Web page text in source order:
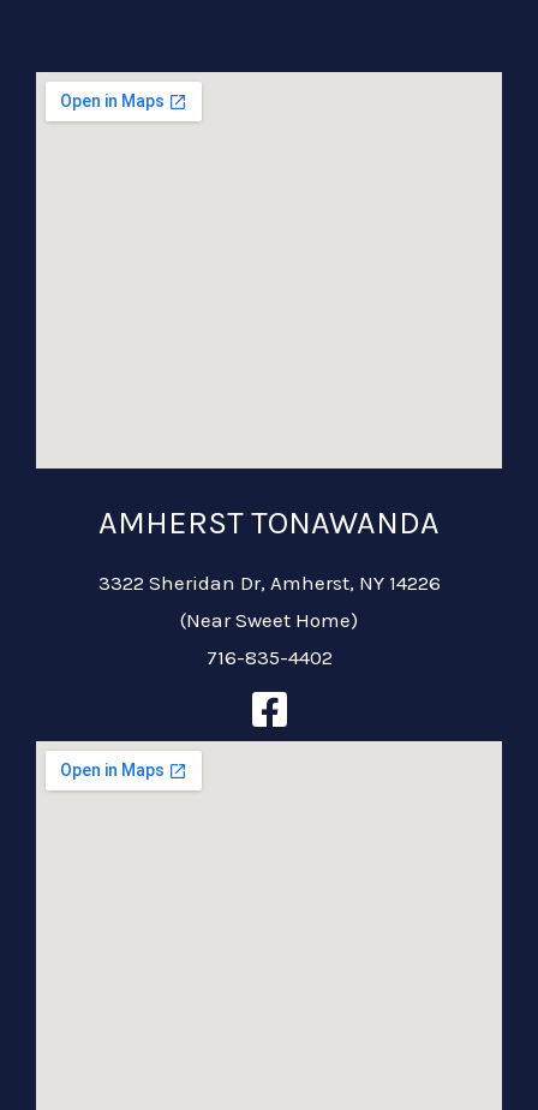
AMHERST TONAWANDA
3322 Sheridan Dr, Amherst, NY 14226
(Near Sweet Home)
716-835-4402